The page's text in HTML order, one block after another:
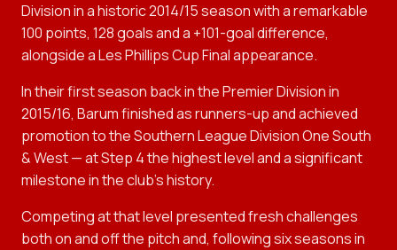
Division in a historic 2014/15 season with a remarkable
100 points, 128 goals and a +101-goal difference,
alongside a Les Phillips Cup Final appearance.
In their first season back in the Premier Division in
2015/16, Barum finished as runners-up and achieved
promotion to the Southern League Division One South
& West — at Step 4 the highest level and a significant
milestone in the club’s history.
Competing at that level presented fresh challenges
both on and off the pitch and, following six seasons in